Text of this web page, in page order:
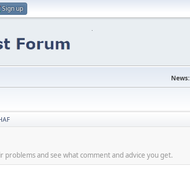
Sign up
News:
and see what comment and advice you get.